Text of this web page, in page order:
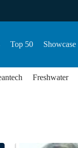
Top 50 Showcase
Freshwater